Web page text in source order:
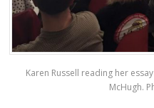
Karen Russell reading her
McHugh.